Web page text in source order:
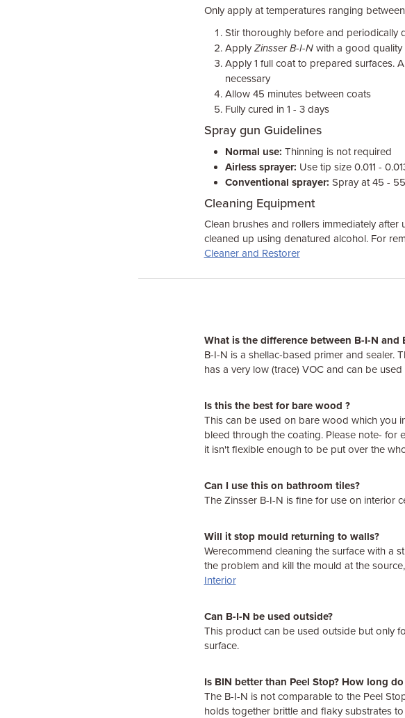
Only apply at temperatures ranging
Stir thoroughly before and periodically
ApplyZinsser B-I-Nwith a good quality
Apply 1 full coat to prepared surfaces.
necessary
Allow 45 minutes between coats
Fully cured in 1 - 3 days
Spray gun Guidelines
Normal use: Thinning is not required
Airless sprayer: Use tip size 0.011 -
Conventional sprayer: Spray at 45 -
Cleaning Equipment
Clean brushes and rollers immediately
cleaned up using denatured alcohol. For
Cleaner and Restorer
What is the difference between B-I-N and
B-I-N is a shellac-based primer and sealer.
has a very low (trace) VOC and can be
Is this the best for bare wood ?
This can be used on bare wood which you
bleed through the coating. Please note- for
it isn't flexible enough to be put over the
Can I use this on bathroom tiles?
The Zinsser B-I-N is fine for use on interior
Will it stop mould returning to walls?
Werecommend cleaning the surface with a
the problem and kill the mould at the
Interior
Can B-I-N be used outside?
This product can be used outside but only
surface.
Is BIN better than Peel Stop? How long
The B-I-N is not comparable to the Peel
holds together brittle and flaky substrates